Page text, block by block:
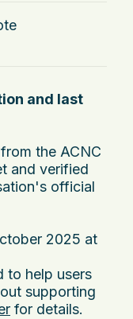
and last
the ACNC
and verified
official
2025 at
to help users
supporting
for details.